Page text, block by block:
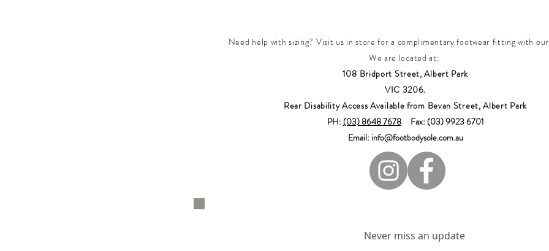
Need help with sizing? Visit us in store for a complimentary footwear fitting with
We are located at:
108 Bridport Street, Albert Park
VIC 3206.
Rear Disability Access Available from Bevan Street, Albert Park
PH: (03) 8648 7678Fax: (03) 9923 6701
Email: info@footbodysole.com.au
Never miss an update